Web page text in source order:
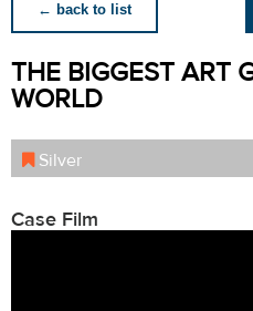
← back to list
THE BIGGEST ART
WORLD
Silver
Case Film